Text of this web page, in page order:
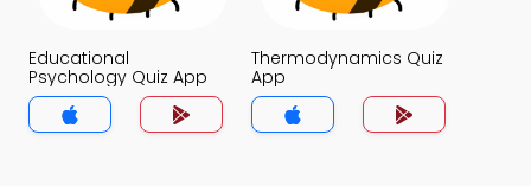
Educational
Psychology Quiz App
Thermodynamics Quiz
App